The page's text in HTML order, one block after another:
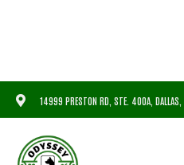
14999 PRESTON RD, STE. 400A,